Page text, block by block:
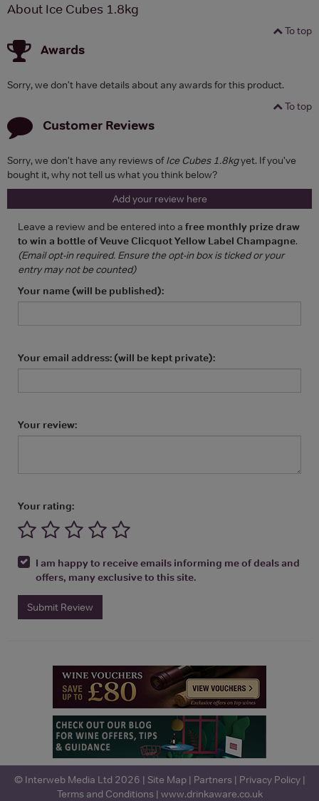
About Ice Cubes 1.8kg
To top
Awards
Sorry, we don't have details about any awards for this product.
To top
Customer Reviews
Sorry, we don't have any reviews ofIce Cubes 1.8kgyet. If you've
bought it, why not tell us what you think below?
Add your review here
Leave a review and be entered into a free monthly prize draw
to win a bottle of Veuve Clicquot Yellow Label Champagne.
(Email opt-in required. Ensure the opt-in box is ticked or your
entry may not be counted)
Your name (will be published):
Your email address: (will be kept private):
Your review:
Your rating:
I am happy to receive emails informing me of deals and
offers, many exclusive to this site.
Submit Review
© Interweb Media Ltd 2026 | Site Map| Partners | Privacy Policy|
Terms and Conditions | www.drinkaware.co.uk